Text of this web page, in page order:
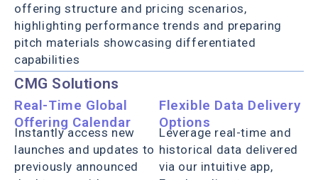
offering structure and pricing scenarios,
highlighting performance trends and preparing
pitch materials showcasing differentiated
capabilities
CMG Solutions
Real-Time Global
Offering Calendar
Instantly access new
launches and updates to
previously announced
Flexible Data Delivery
Options
Leverage real-time and
historical data delivered
via our intuitive app,